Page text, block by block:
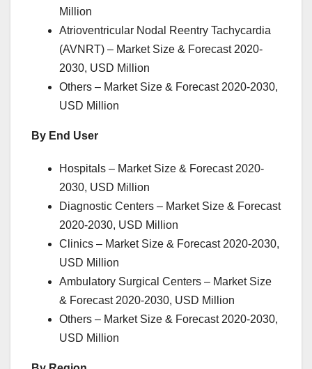
Million
Atrioventricular Nodal Reentry Tachycardia
(AVNRT) – Market Size & Forecast 2020-
2030, USD Million
Others – Market Size & Forecast 2020-2030,
USD Million
By End User
Hospitals – Market Size & Forecast 2020-
2030, USD Million
Diagnostic Centers – Market Size & Forecast
2020-2030, USD Million
Clinics – Market Size & Forecast 2020-2030,
USD Million
Ambulatory Surgical Centers – Market Size
& Forecast 2020-2030, USD Million
Others – Market Size & Forecast 2020-2030,
USD Million